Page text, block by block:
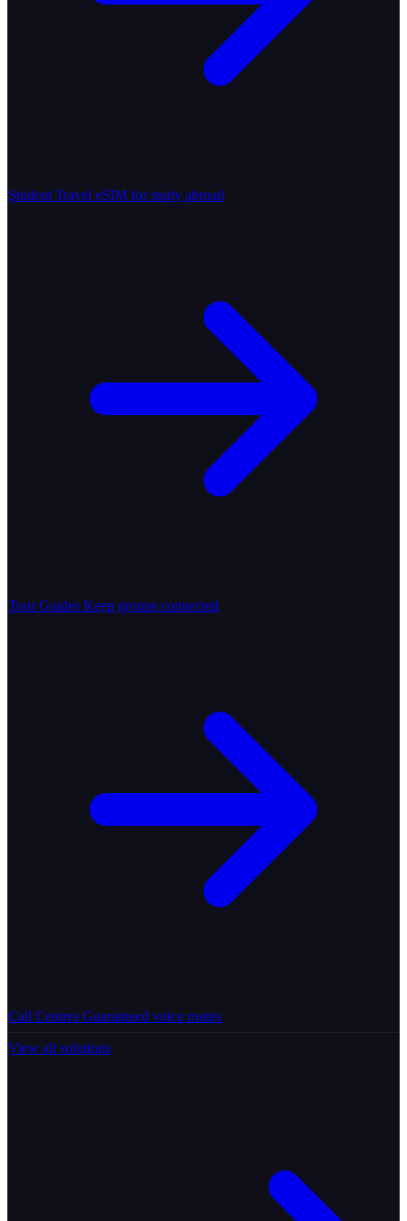
Student Travel eSIM for study abroad
Tour Guides Keep groups connected
Call Centres Guaranteed voice routes
View all solutions